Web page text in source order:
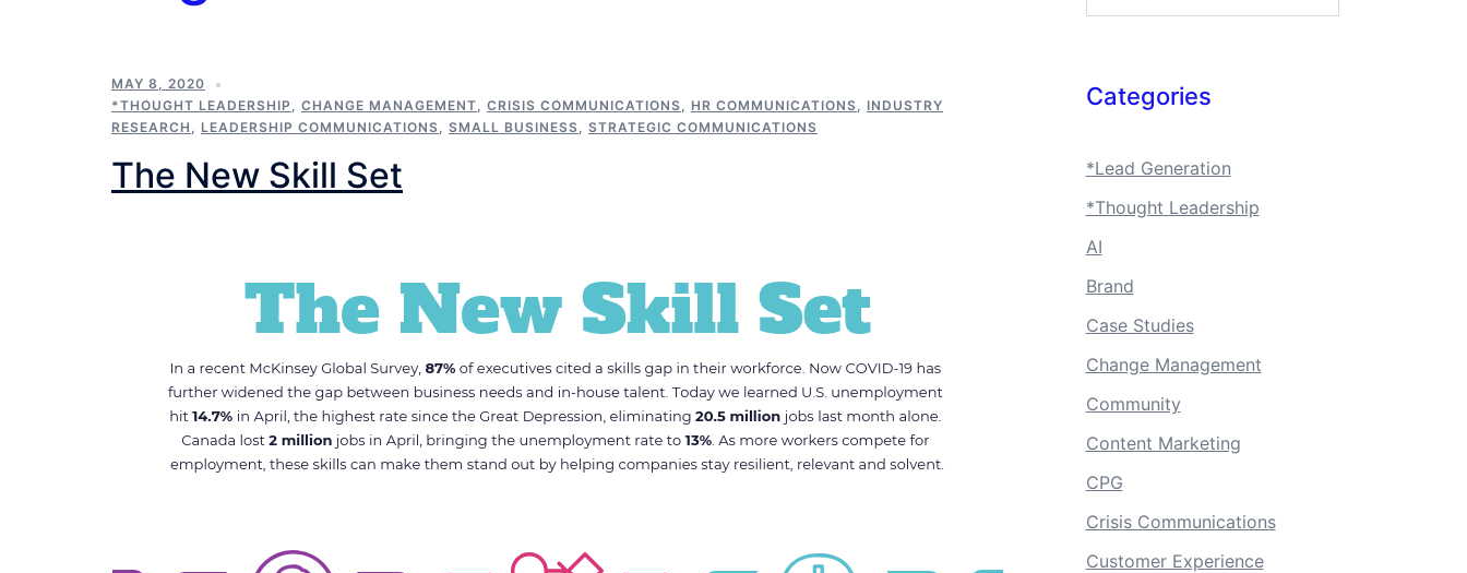
MAY 8, 2020
*THOUGHT LEADERSHIP , CHANGE MANAGEMENT, CRISIS COMMUNICATIONS, HR COMMUNICATIONS, INDUSTRY
RESEARCH , LEADERSHIP COMMUNICATIONS, SMALL BUSINESS, STRATEGIC COMMUNICATIONS
The New Skill Set
Categories
*Lead Generation
*Thought Leadership
AI
Brand
Case Studies
Change Management
Community
Content Marketing
CPG
Crisis Communications
Customer Experience